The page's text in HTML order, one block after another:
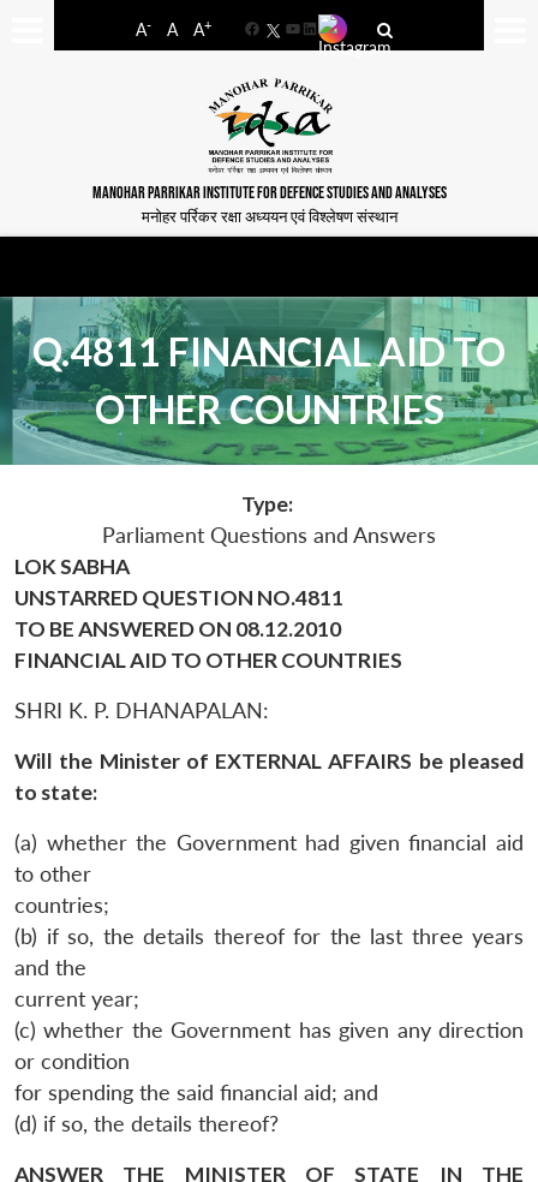
A- A A+
FacebookYouTube
LinkedIn
MANOHAR PARRIKAR INSTITUTE FOR DEFENCE STUDIES AND ANALYSES
मनोहर पर्रिकर रक्षा अध्ययन एवं विश्लेषण संस्थान
Q.4811 FINANCIAL AID TO
OTHER COUNTRIES
Type:
Parliament Questions and Answers
LOK SABHA
UNSTARRED QUESTION NO.4811
TO BE ANSWERED ON 08.12.2010
FINANCIAL AID TO OTHER COUNTRIES
SHRI K. P. DHANAPALAN:
Will the Minister of EXTERNAL AFFAIRS be pleased
to state:
(a) whether the Government had given financial aid
to other
countries;
(b) if so, the details thereof for the last three years
and the
current year;
(c) whether the Government has given any direction
or condition
for spending the said financial aid; and
(d) if so, the details thereof?
ANSWER THE MINISTER OF STATE IN THE